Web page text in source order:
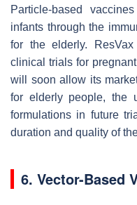
Particle-based
infants through the
for the elderly.
clinical trials for
will soon allow its
for elderly people, the
formulations in future
duration and quality of
6. Vector-Based